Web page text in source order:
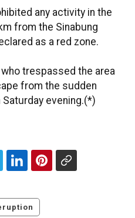
any activity in the
from the Sinabung
as a red zone.
trespassed the area
from the sudden
evening.(*)